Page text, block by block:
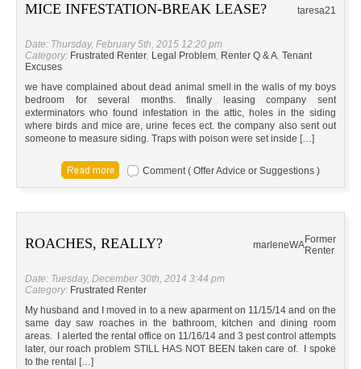
MICE INFESTATION-BREAK LEASE? taresa21
Date: Thursday, February 5th, 2015 12:20 pm
Category: Frustrated Renter, Legal Problem, Renter Q & A, Tenant
Excuses
we have complained about dead animal smell in the walls of my boys
bedroom for several months. finally leasing company sent
exterminators who found infestation in the attic, holes in the siding
where birds and mice are, urine feces ect. the company also sent out
someone to measure siding. Traps with poison were set inside […]
Comment ( Offer Advice or Suggestions )
ROACHES, REALLY? marleneWAFormer
Renter
Date: Tuesday, December 30th, 2014 3:44 pm
Category: Frustrated Renter
My husband and I moved in to a new aparment on 11/15/14 and on the
same day saw roaches in the bathroom, kitchen and dining room
areas. I alerted the rental office on 11/16/14 and 3 pest control attempts
later, our roach problem STILL HAS NOT BEEN taken care of. I spoke
to the rental […]